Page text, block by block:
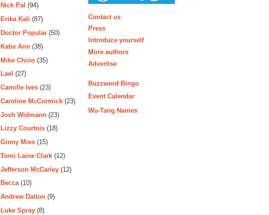
Nick Pal (94)
Erika Kali (87)
Doctor Popular (50)
Katie Ann (38)
Mike Chino (35)
Lael (27)
Camille Ives (23)
Caroline McCormick (23)
Josh Widmann (23)
Lizzy Courtois (18)
Ginny Mies (15)
Tomi Laine Clark (12)
Jefferson McCarley (12)
Becca(10)
Andrew Dalton (9)
Luke Spray (8)
Contact us
Press
Introduce yourself
More authors
Advertise
Buzzword Bingo
Event Calendar
Wu-Tang Names